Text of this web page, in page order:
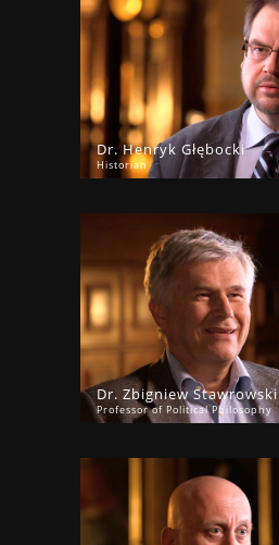
Dr. Henryk Głębocki
Historian
Dr. Zbigniew Stawrowski
Professor of Political Philosophy